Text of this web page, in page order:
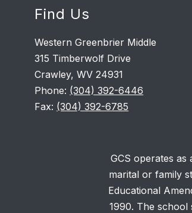
Find Us
Western Greenbrier Middle
315 Timberwolf Drive
Crawley, WV 24931
Phone: (304) 392-6446
Fax: (304) 392-6785
GCS operates
marital or family
Educational
1990. The school